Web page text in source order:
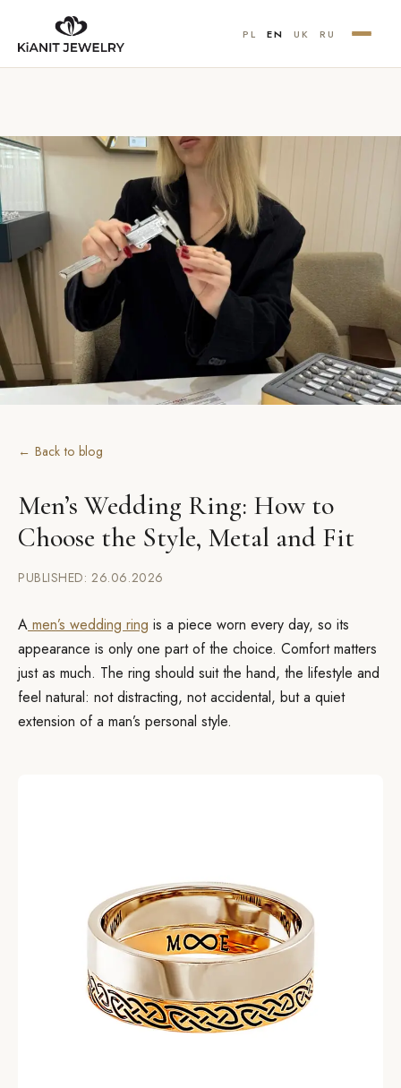
PL EN UK RU
← Back to blog
Men’s Wedding Ring: How to
Choose the Style, Metal and Fit
PUBLISHED: 26.06.2026
A men’s wedding ring is a piece worn every day, so its
appearance is only one part of the choice. Comfort matters
just as much. The ring should suit the hand, the lifestyle and
feel natural: not distracting, not accidental, but a quiet
extension of a man’s personal style.